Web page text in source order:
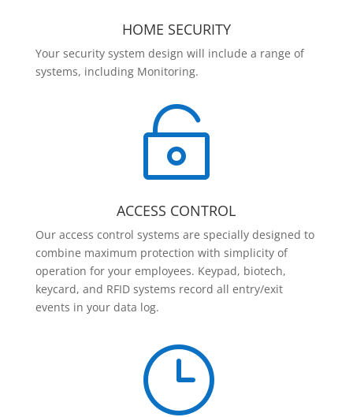
HOME SECURITY
Your security system design will include a range of
systems, including Monitoring.

ACCESS CONTROL
Our access control systems are specially designed to
combine maximum protection with simplicity of
operation for your employees. Keypad, biotech,
keycard, and RFID systems record all entry/exit
events in your data log.
}